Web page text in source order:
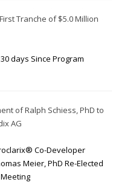
Tranche of $5.0 Million
days Since Program
of Ralph Schiess, PhD to
AG
Co-Developer
Meier, PhD Re-Elected